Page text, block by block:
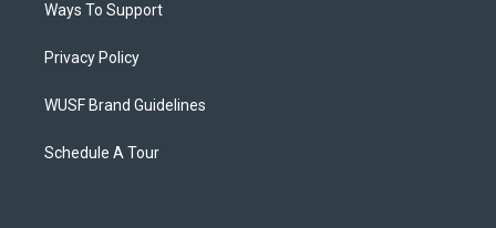
Ways To Support
Privacy Policy
WUSF Brand Guidelines
Schedule A Tour